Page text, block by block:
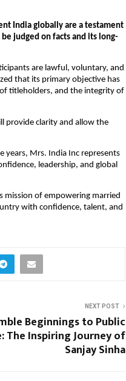
India globally are a testament
judged on facts and its long-
are lawful, voluntary, and
that its primary objective has
titleholders, and the integrity of
provide clarity and allow the
years, Mrs. India Inc represents
leadership, and global
mission of empowering married
with confidence, talent, and
NEXT POST
Beginnings to Public
The Inspiring Journey of
Sanjay Sinha